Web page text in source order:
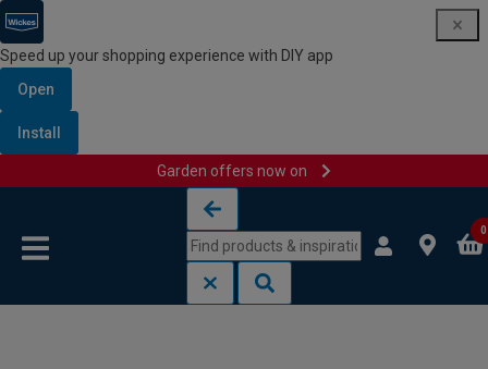
Speed up your shopping experience with DIY app
Open
Install
Garden offers now on
0